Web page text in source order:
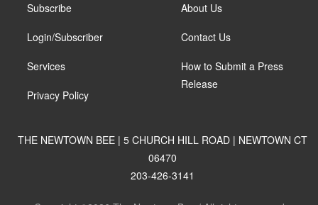
Subscribe
Login/Subscriber
Services
Privacy Policy
About Us
Contact Us
How to Submit a Press
Release
THE NEWTOWN BEE | 5 CHURCH HILL ROAD | NEWTOWN CT
06470
203-426-3141